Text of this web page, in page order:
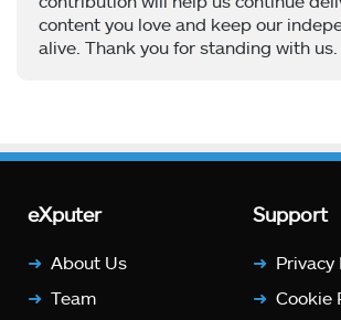
content you love and keep our
alive. Thank you for standing with us.
eXputer
About Us
Team
Support
Privacy
Cookie